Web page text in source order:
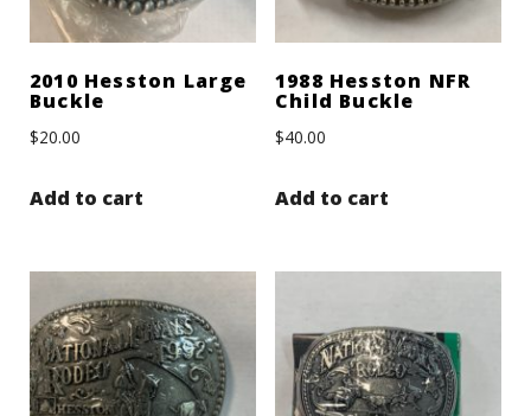
2010 Hesston Large
Buckle
$20.00
Add to cart
1988 Hesston NFR
Child Buckle
$40.00
Add to cart